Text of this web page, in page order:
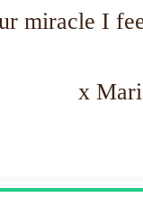
miracle I
x